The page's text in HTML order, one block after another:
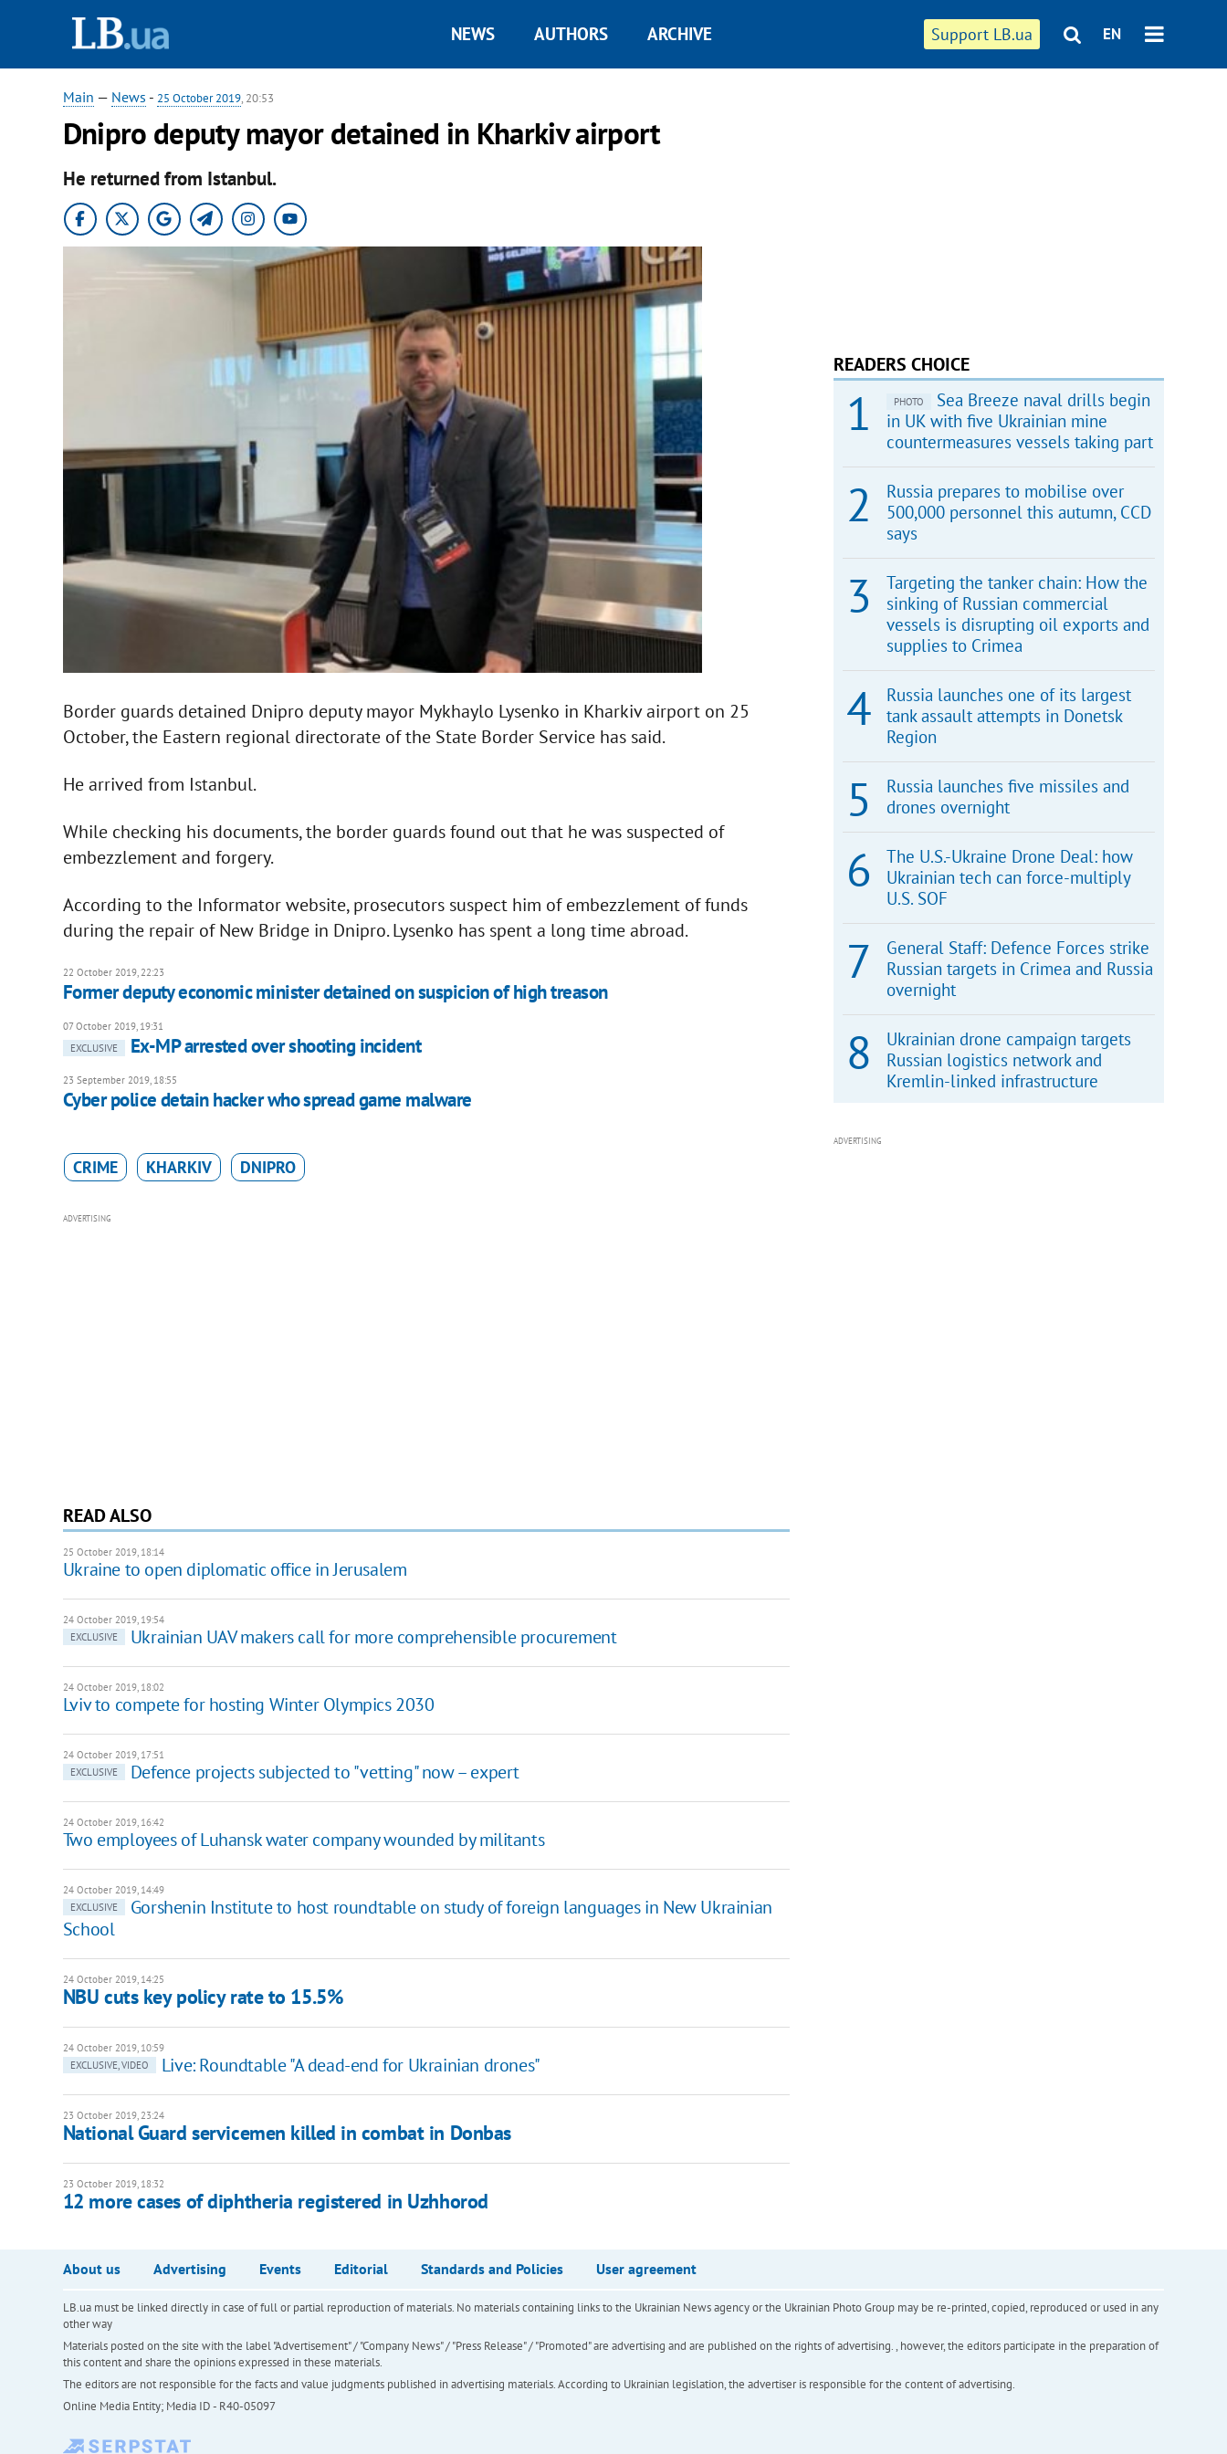
Support LB.ua EN
NEWS AUTHORS ARCHIVE
Main — News - 25 October 2019, 20:53
Dnipro deputy mayor detained in Kharkiv airport
He returned from Istanbul.
Border guards detained Dnipro deputy mayor Mykhaylo Lysenko in Kharkiv airport on 25
October, the Eastern regional directorate of the State Border Service has said.
He arrived from Istanbul.
While checking his documents, the border guards found out that he was suspected of
embezzlement and forgery.
According to the Informator website, prosecutors suspect him of embezzlement of funds
during the repair of New Bridge in Dnipro. Lysenko has spent a long time abroad.
22 October 2019, 22:23
Former deputy economic minister detained on suspicion of high treason
07 October 2019, 19:31
EXCLUSIVE
Ex-MP arrested over shooting incident
23 September 2019, 18:55
Cyber police detain hacker who spread game malware
CRIME KHARKIV DNIPRO
ADVERTISING
READ ALSO
25 October 2019, 18:14
Ukraine to open diplomatic office in Jerusalem
24 October 2019, 19:54
EXCLUSIVE
Ukrainian UAV makers call for more comprehensible procurement
24 October 2019, 18:02
Lviv to compete for hosting Winter Olympics 2030
24 October 2019, 17:51
EXCLUSIVE
Defence projects subjected to "vetting" now – expert
24 October 2019, 16:42
Two employees of Luhansk water company wounded by militants
24 October 2019, 14:49
EXCLUSIVE
Gorshenin Institute to host roundtable on study of foreign languages in New Ukrainian
School
24 October 2019, 14:25
NBU cuts key policy rate to 15.5%
24 October 2019, 10:59
EXCLUSIVE, VIDEO
Live: Roundtable "A dead-end for Ukrainian drones"
23 October 2019, 23:24
National Guard servicemen killed in combat in Donbas
23 October 2019, 18:32
12 more cases of diphtheria registered in Uzhhorod
READERS CHOICE
PHOTO
Sea Breeze naval drills begin
in UK with five Ukrainian mine
countermeasures vessels taking part
Russia prepares to mobilise over
500,000 personnel this autumn, CCD
says
Targeting the tanker chain: How the
sinking of Russian commercial
vessels is disrupting oil exports and
supplies to Crimea
Russia launches one of its largest
tank assault attempts in Donetsk
Region
Russia launches five missiles and
drones overnight
The U.S.-Ukraine Drone Deal: how
Ukrainian tech can force-multiply
U.S. SOF
General Staff: Defence Forces strike
Russian targets in Crimea and Russia
overnight
Ukrainian drone campaign targets
Russian logistics network and
Kremlin-linked infrastructure
ADVERTISING
About us Advertising Events Editorial Standards and Policies User agreement
LB.ua must be linked directly in case of full or partial reproduction of materials. No materials containing links to the Ukrainian News agency or the Ukrainian Photo Group may be re-printed, copied, reproduced or used in any
other way
Materials posted on the site with the label "Advertisement" / "Company News" / "Press Release" / "Promoted" are advertising and are published on the rights of advertising. , however, the editors participate in the preparation of
this content and share the opinions expressed in these materials.
The editors are not responsible for the facts and value judgments published in advertising materials. According to Ukrainian legislation, the advertiser is responsible for the content of advertising.
Online Media Entity; Media ID - R40-05097